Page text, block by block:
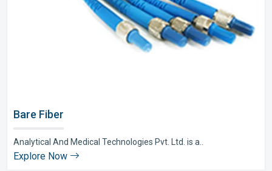
Bare Fiber
Analytical And Medical Technologies Pvt. Ltd. is a..
Explore Now